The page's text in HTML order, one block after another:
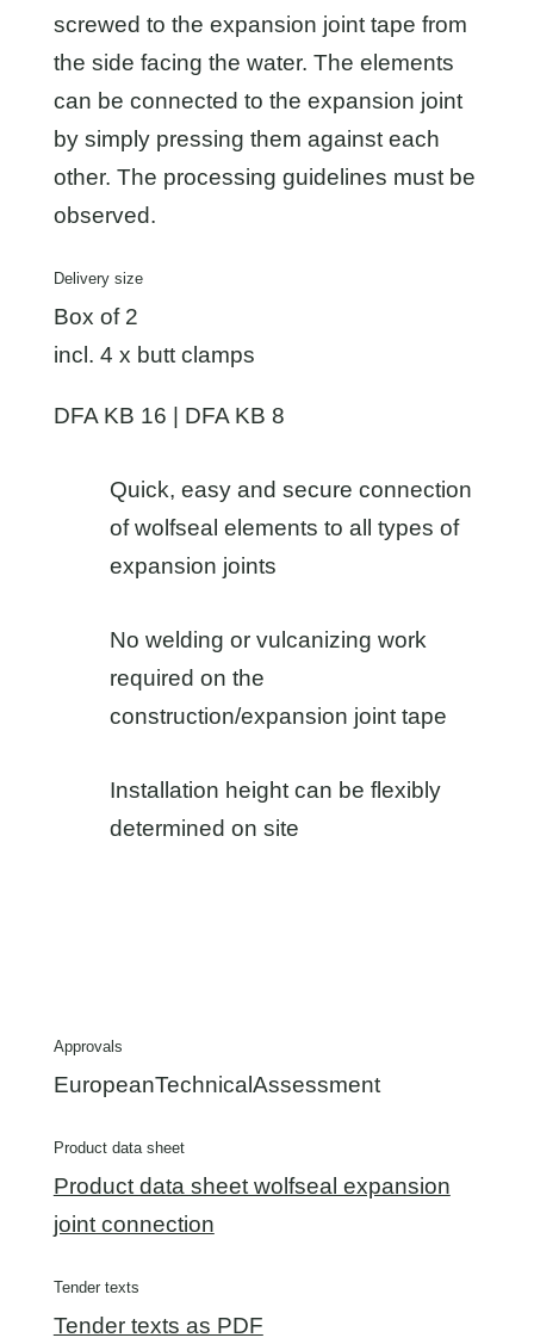
screwed to the expansion joint tape from
the side facing the water. The elements
can be connected to the expansion joint
by simply pressing them against each
other. The processing guidelines must be
observed.
Delivery size
Box of 2
incl. 4 x butt clamps
DFA KB 16 | DFA KB 8
Quick, easy and secure connection
of wolfseal elements to all types of
expansion joints
No welding or vulcanizing work
required on the
construction/expansion joint tape
Installation height can be flexibly
determined on site
Approvals
EuropeanTechnicalAssessment
Product data sheet
Product data sheet wolfseal expansion
joint connection
Tender texts
Tender texts as PDF